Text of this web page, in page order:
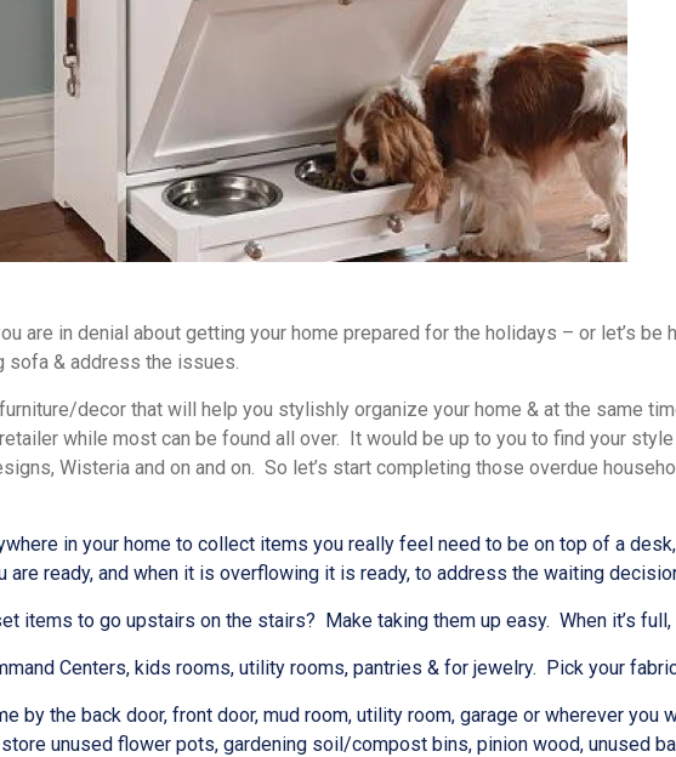
are in denial about getting your home prepared for the holidays – or let’s
sofa & address the issues.
decor that will help you stylishly organize your home & at the same
while most can be found all over. It would be up to you to find your
Wisteria and on and on.So let’s start completing those overdue
in your home to collect items you really feel need to be on top of a
ready, and when it is overflowing it is ready, to address the waiting
items to go upstairs on the stairs? Make taking them up easy. When it’s full,
Centers, kids rooms, utility rooms, pantries & for jewelry. Pick your
by the back door, front door, mud room, utility room, garage or wherever
unused flower pots, gardening soil/compost bins, pinion wood, unused